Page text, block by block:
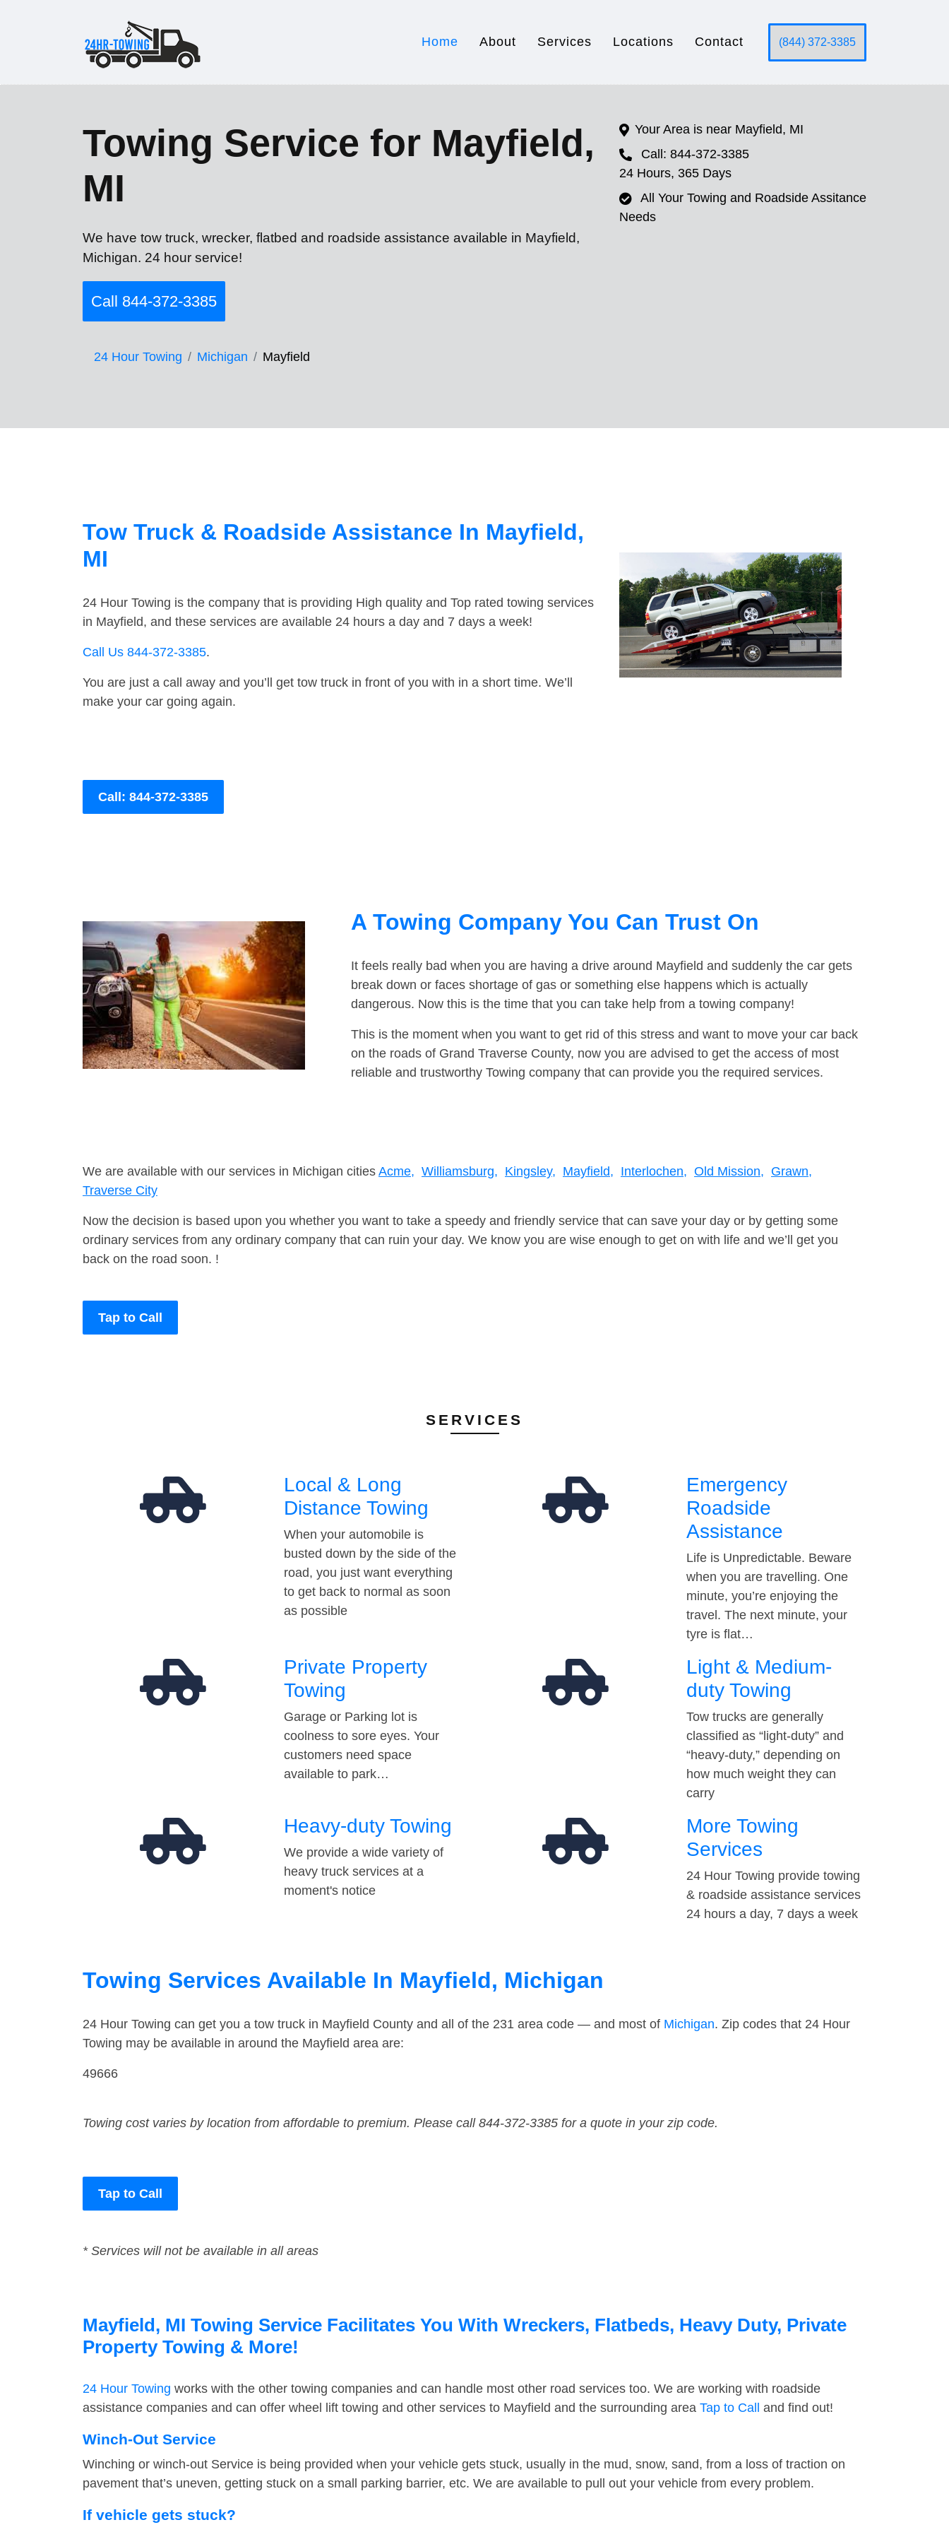
Home About Services Locations Contact (844) 372-3385
Towing Service for Mayfield,
MI
We have tow truck, wrecker, flatbed and roadside assistance available in Mayfield,
Michigan. 24 hour service!
Call 844-372-3385
24 Hour Towing Michigan Mayfield
Your Area is near Mayfield, MI
Call: 844-372-3385
24 Hours, 365 Days
All Your Towing and Roadside Assitance
Needs
Tow Truck & Roadside Assistance In Mayfield,
MI
24 Hour Towing is the company that is providing High quality and Top rated towing services
in Mayfield, and these services are available 24 hours a day and 7 days a week!
Call Us 844-372-3385.
You are just a call away and you’ll get tow truck in front of you with in a short time. We’ll
make your car going again.
Call: 844-372-3385
A Towing Company You Can Trust On
It feels really bad when you are having a drive around Mayfield and suddenly the car gets
break down or faces shortage of gas or something else happens which is actually
dangerous. Now this is the time that you can take help from a towing company!
This is the moment when you want to get rid of this stress and want to move your car back
on the roads of Grand Traverse County, now you are advised to get the access of most
reliable and trustworthy Towing company that can provide you the required services.
We are available with our services in Michigan cities Acme, Williamsburg, Kingsley, Mayfield, Interlochen, Old Mission, Grawn,
Traverse City
Now the decision is based upon you whether you want to take a speedy and friendly service that can save your day or by getting some
ordinary services from any ordinary company that can ruin your day. We know you are wise enough to get on with life and we’ll get you
back on the road soon. !
Tap to Call
SERVICES
Local & Long
Distance Towing
When your automobile is
busted down by the side of the
road, you just want everything
to get back to normal as soon
as possible
Emergency
Roadside
Assistance
Life is Unpredictable. Beware
when you are travelling. One
minute, you’re enjoying the
travel. The next minute, your
tyre is flat…
Private Property
Towing
Garage or Parking lot is
coolness to sore eyes. Your
customers need space
available to park…
Light & Medium-
duty Towing
Tow trucks are generally
classified as “light-duty” and
“heavy-duty,” depending on
how much weight they can
carry
Heavy-duty Towing
We provide a wide variety of
heavy truck services at a
moment's notice
More Towing
Services
24 Hour Towing provide towing
& roadside assistance services
24 hours a day, 7 days a week
Towing Services Available In Mayfield, Michigan
24 Hour Towing can get you a tow truck in Mayfield County and all of the 231 area code — and most of Michigan. Zip codes that 24 Hour
Towing may be available in around the Mayfield area are:
49666
Towing cost varies by location from affordable to premium. Please call 844-372-3385 for a quote in your zip code.
Tap to Call
* Services will not be available in all areas
Mayfield, MI Towing Service Facilitates You With Wreckers, Flatbeds, Heavy Duty, Private
Property Towing & More!
24 Hour Towing works with the other towing companies and can handle most other road services too. We are working with roadside
assistance companies and can offer wheel lift towing and other services to Mayfield and the surrounding area Tap to Call and find out!
Winch-Out Service
Winching or winch-out Service is being provided when your vehicle gets stuck, usually in the mud, snow, sand, from a loss of traction on
pavement that’s uneven, getting stuck on a small parking barrier, etc. We are available to pull out your vehicle from every problem.
If vehicle gets stuck?